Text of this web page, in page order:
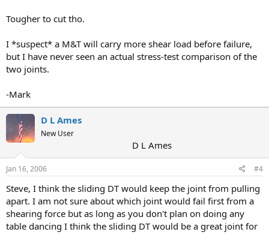
Tougher to cut tho.
I *suspect* a M&T will carry more shear load before failure,
but I have never seen an actual stress-test comparison of the
two joints.
-Mark
D L Ames
New User
D L Ames
Jan 16, 2006 #4
Steve, I think the sliding DT would keep the joint from pulling
apart. I am not sure about which joint would fail first from a
shearing force but as long as you don't plan on doing any
table dancing I think the sliding DT would be a great joint for